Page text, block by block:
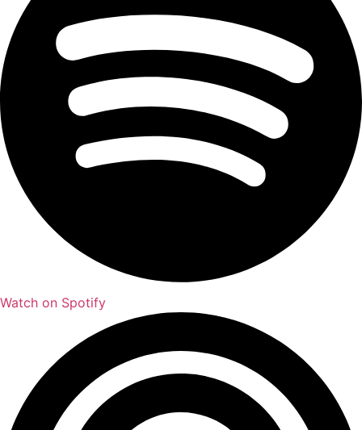
Watch on Spotify